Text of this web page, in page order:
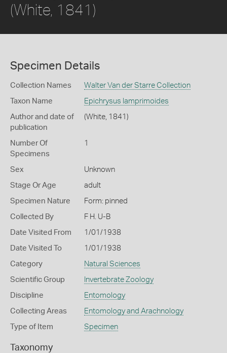
(White, 1841)
Specimen Details
Collection Names Walter Van der Starre Collection
Taxon Name Epichrysus lamprimoides
Author and date of
publication
(White, 1841)
Number Of
Specimens
1
Sex Unknown
Stage Or Age adult
Specimen Nature Form: pinned
Collected By F H. U-B
Date Visited From 1/01/1938
Date Visited To 1/01/1938
Category Natural Sciences
Scientific Group Invertebrate Zoology
Discipline Entomology
Collecting Areas Entomology and Arachnology
Type of Item Specimen
Taxonomy